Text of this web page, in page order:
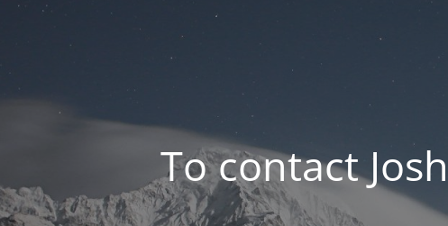
To contact